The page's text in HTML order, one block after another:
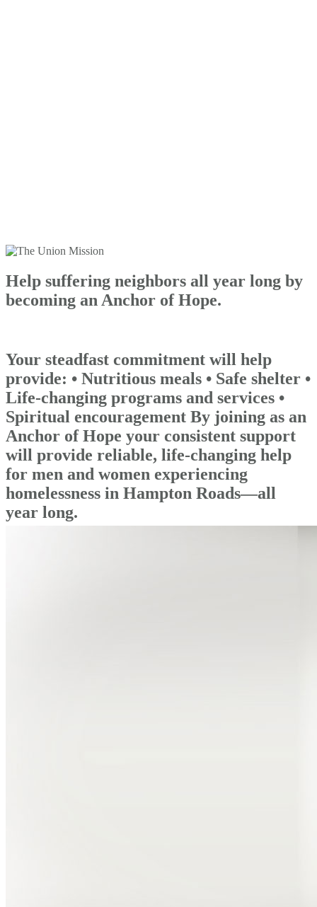
Help suffering neighbors all year long by
becoming an Anchor of Hope.
Your steadfast commitment will help
provide: • Nutritious meals • Safe shelter •
Life-changing programs and services •
Spiritual encouragement By joining as an
Anchor of Hope your consistent support
will provide reliable, life-changing help
for men and women experiencing
homelessness in Hampton Roads—all
year long.